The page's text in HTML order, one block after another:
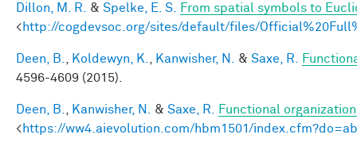
Dillon, M. R. & Spelke, E. S.
From spatial symbols to
<http://cogdevsoc.org/sites/default/files/
Deen, B. Koldewyn, K. Kanwisher, N. & Saxe, R.
4596-4609 (2015).
Deen, B. Kanwisher, N. & Saxe, R.
Functional
<https://ww4.aievolution.com/hbm1501/